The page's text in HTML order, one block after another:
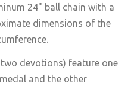
24" ball chain with a
dimensions of the
devotions) feature one
and the other